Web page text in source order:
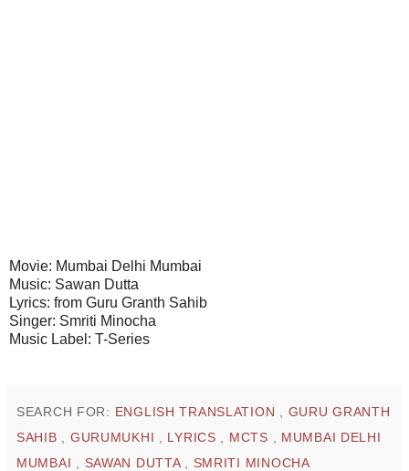
Movie: Mumbai Delhi Mumbai
Music: Sawan Dutta
Lyrics: from Guru Granth Sahib
Singer: Smriti Minocha
Music Label: T-Series
SEARCH FOR: ENGLISH TRANSLATION
GURU GRANTH
SAHIB
GURUMUKHI LYRICS MCTS
MUMBAI DELHI
MUMBAI
SAWAN DUTTA
SMRITI MINOCHA